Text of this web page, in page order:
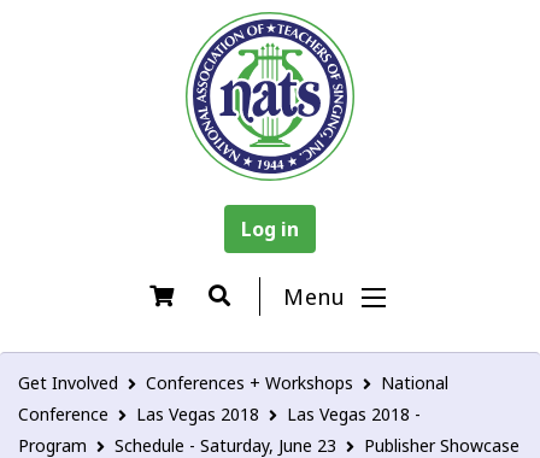
Log in
Menu
Get Involved Conferences + Workshops
National
Conference
Las Vegas 2018
Las Vegas 2018 -
Program
Schedule - Saturday, June 23
Publisher Showcase